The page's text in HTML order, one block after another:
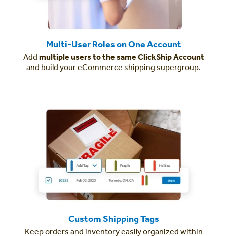
Multi-User Roles on One Account
Add multiple users to the same ClickShip Account
and build your eCommerce shipping supergroup.
Custom Shipping Tags
Keep orders and inventory easily organized within